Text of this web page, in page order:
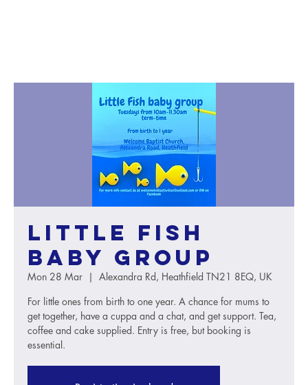
Little Fish
baby group
Mon 28 Mar
  |
Alexandra Rd, Heathfield TN21 8EQ, UK
For little ones from birth to one year. A chance for mums to
get together, have a cuppa and a chat, and get support. Tea,
coffee and cake supplied. Entry is free, but booking is
essential.